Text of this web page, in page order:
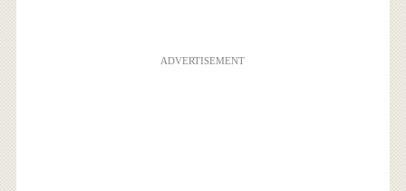
ADVERTISEMENT